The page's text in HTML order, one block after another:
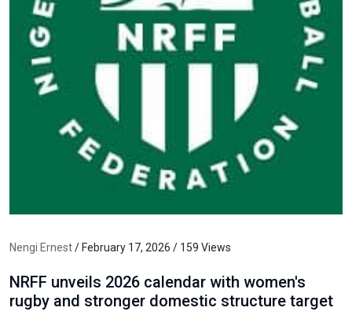
Nengi Ernest/ February 17, 2026 / 159 Views
NRFF unveils 2026 calendar with women's
rugby and stronger domestic structure target